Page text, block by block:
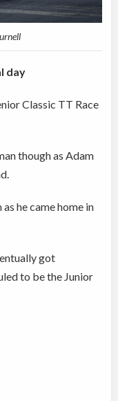
day
Classic TT Race
though as Adam
he came home in
got
to be the Junior